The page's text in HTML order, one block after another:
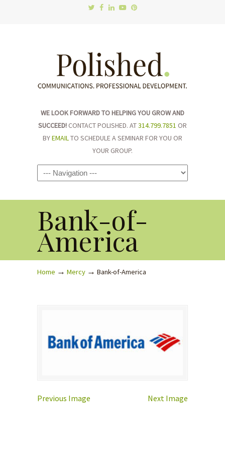
WE LOOK FORWARD TO HELPING YOU GROW AND
SUCCEED! CONTACT POLISHED. AT314.799.7851 OR
BYEMAILTO SCHEDULE A SEMINAR FOR YOU OR
YOUR GROUP.
Navigation
Bank-of-
America
Home → Mercy → Bank-of-America
Previous Image Next Image